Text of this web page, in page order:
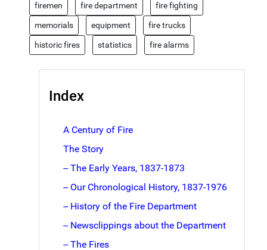
firemen fire department fire fighting
memorials equipment fire trucks
historic fires statistics fire alarms
Index
A Century of Fire
The Story
-- The Early Years, 1837-1873
-- Our Chronological History, 1837-1976
-- History of the Fire Department
-- Newsclippings about the Department
-- The Fires